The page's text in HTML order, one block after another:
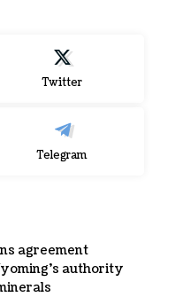
Twitter
Telegram
agreement
authority